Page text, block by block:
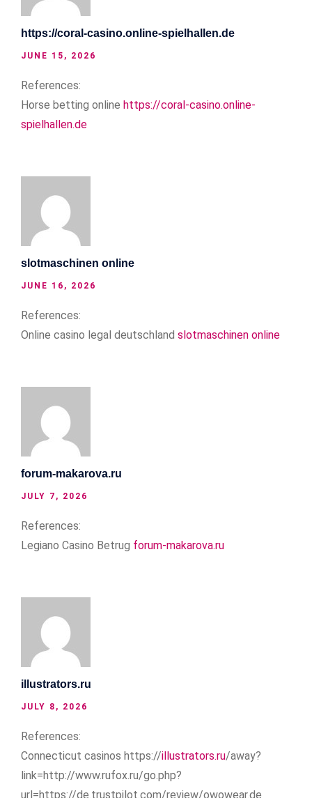
https://coral-casino.online-spielhallen.de
JUNE 15, 2026
References:
Horse betting online https://coral-casino.online-
spielhallen.de
slotmaschinen online
JUNE 16, 2026
References:
Online casino legal deutschland slotmaschinen online
forum-makarova.ru
JULY 7, 2026
References:
Legiano Casino Betrug forum-makarova.ru
illustrators.ru
JULY 8, 2026
References:
Connecticut casinos https://illustrators.ru/away?
link=http://www.rufox.ru/go.php?
url=https://de.trustpilot.com/review/owowear.de